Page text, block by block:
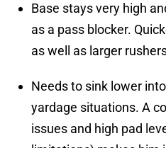
Base stays very high
as a pass blocker.
as well as larger
Needs to sink lower
yardage situations. A
issues and high pad